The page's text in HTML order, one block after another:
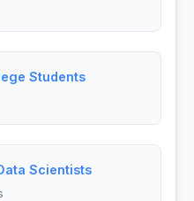
Students
Scientists